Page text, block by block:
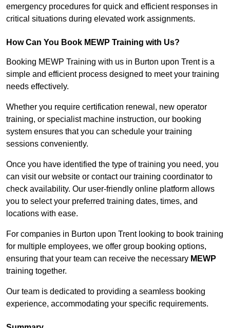
emergency procedures for quick and efficient responses in
critical situations during elevated work assignments.
How Can You Book MEWP Training with Us?
Booking MEWP Training with us in Burton upon Trent is a
simple and efficient process designed to meet your training
needs effectively.
Whether you require certification renewal, new operator
training, or specialist machine instruction, our booking
system ensures that you can schedule your training
sessions conveniently.
Once you have identified the type of training you need, you
can visit our website or contact our training coordinator to
check availability. Our user-friendly online platform allows
you to select your preferred training dates, times, and
locations with ease.
For companies in Burton upon Trent looking to book training
for multiple employees, we offer group booking options,
ensuring that your team can receive the necessary MEWP
training together.
Our team is dedicated to providing a seamless booking
experience, accommodating your specific requirements.